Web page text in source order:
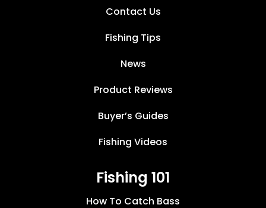
Contact Us
Fishing Tips
News
Product Reviews
Buyer’s Guides
Fishing Videos
Fishing 101
How To Catch Bass